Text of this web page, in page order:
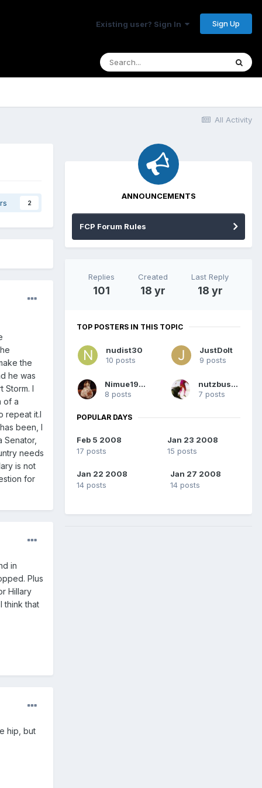
Existing user? Sign In Sign Up
All Activity
2
the
he was
Storm. I
of a
repeat it.I
been, I
Senator,
needs
is not
for
in
Plus
Hillary
think that
hip, but
ANNOUNCEMENTS
FCP Forum Rules
Replies
101
Created
18 yr
Last Reply
18 yr
TOP POSTERS IN THIS TOPIC
nudist30
10 posts
JustDoIt
9 posts
Nimue1995
8 posts
nutzbuster
7 posts
POPULAR DAYS
Feb 5 2008
17 posts
Jan 23 2008
15 posts
Jan 22 2008
14 posts
Jan 27 2008
14 posts